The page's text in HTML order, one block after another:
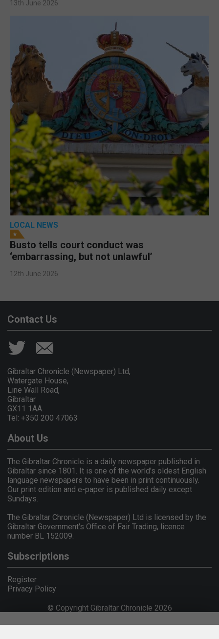
13th June 2026
LOCAL NEWS
Busto tells court conduct was
‘embarrassing, but not unlawful’
12th June 2026
Contact Us
Gibraltar Chronicle (Newspaper) Ltd,
Watergate House,
Line Wall Road,
Gibraltar
GX11 1AA.
Tel: +350 200 47063
About Us
The Gibraltar Chronicle is a daily newspaper published in
Gibraltar since 1801. It is one of the world's oldest English
language newspapers to have been in print continuously.
Our print edition and e-paper is published daily except
Sundays.
The Gibraltar Chronicle (Newspaper) Ltd is licensed by the
Gibraltar Government's Office of Fair Trading, licence
number BL 152009.
Subscriptions
Register
Privacy Policy
© Copyright Gibraltar Chronicle 2026